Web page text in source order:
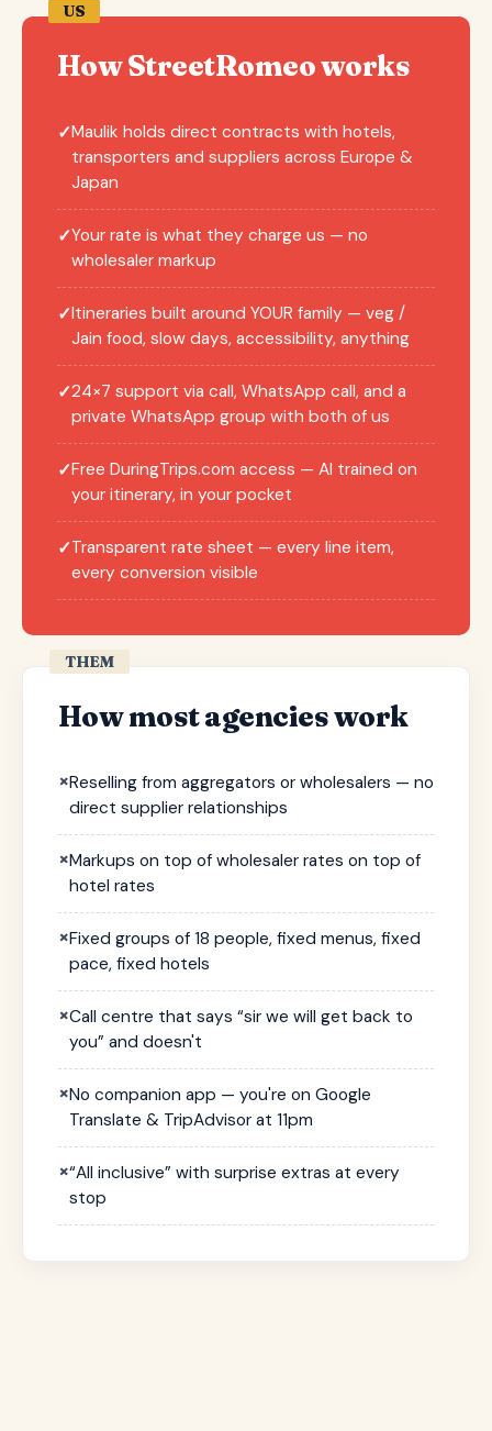
US
How StreetRomeo works
✓Maulik holds direct contracts with hotels,
transporters and suppliers across Europe &
Japan
✓Your rate is what they charge us — no
wholesaler markup
✓Itineraries built around YOUR family — veg /
Jain food, slow days, accessibility, anything
✓24×7 support via call, WhatsApp call, and a
private WhatsApp group with both of us
✓Free DuringTrips.com access — AI trained on
your itinerary, in your pocket
✓Transparent rate sheet — every line item,
every conversion visible
THEM
How most agencies work
×Reselling from aggregators or wholesalers — no
direct supplier relationships
×Markups on top of wholesaler rates on top of
hotel rates
×Fixed groups of 18 people, fixed menus, fixed
pace, fixed hotels
×Call centre that says “sir we will get back to
you” and doesn't
×No companion app — you're on Google
Translate & TripAdvisor at 11pm
×“All inclusive” with surprise extras at every
stop